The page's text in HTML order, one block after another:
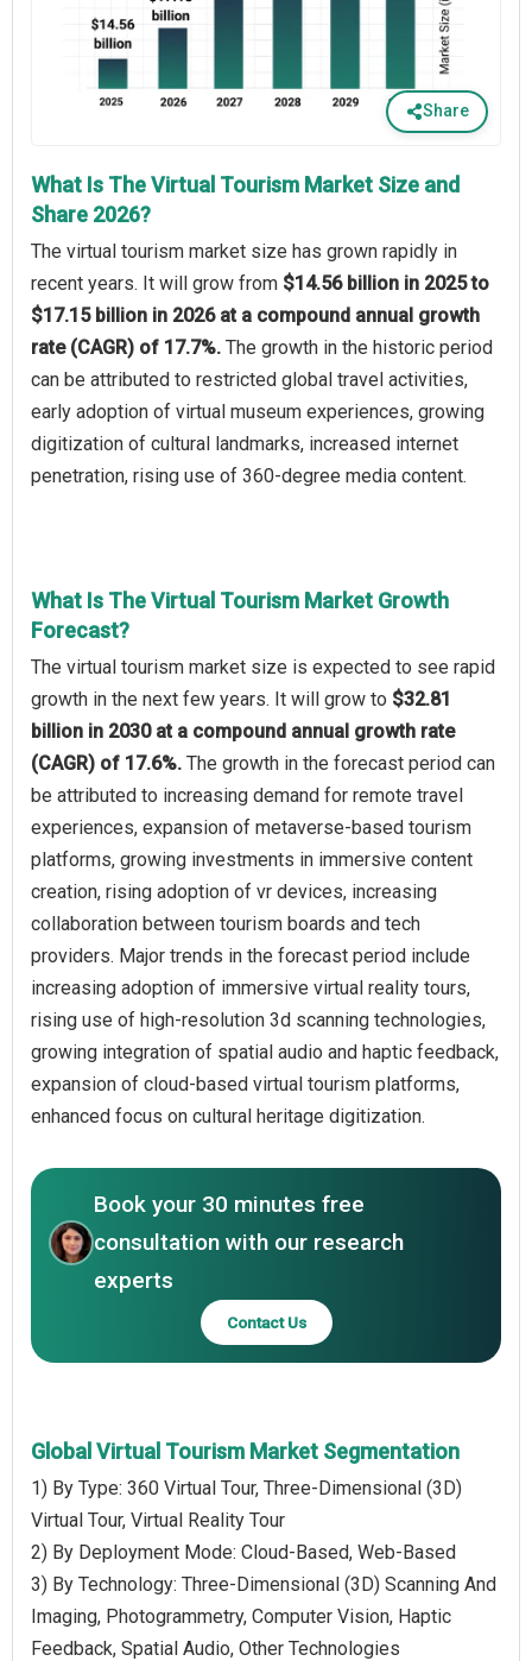
Share
What Is The Virtual Tourism Market Size and
Share 2026?
The virtual tourism market size has grown rapidly in
recent years. It will grow from $14.56 billion in 2025 to
$17.15 billion in 2026 at a compound annual growth
rate (CAGR) of 17.7%. The growth in the historic period
can be attributed to restricted global travel activities,
early adoption of virtual museum experiences, growing
digitization of cultural landmarks, increased internet
penetration, rising use of 360-degree media content.
What Is The Virtual Tourism Market Growth
Forecast?
The virtual tourism market size is expected to see rapid
growth in the next few years. It will grow to $32.81
billion in 2030 at a compound annual growth rate
(CAGR) of 17.6%. The growth in the forecast period can
be attributed to increasing demand for remote travel
experiences, expansion of metaverse-based tourism
platforms, growing investments in immersive content
creation, rising adoption of vr devices, increasing
collaboration between tourism boards and tech
providers. Major trends in the forecast period include
increasing adoption of immersive virtual reality tours,
rising use of high-resolution 3d scanning technologies,
growing integration of spatial audio and haptic feedback,
expansion of cloud-based virtual tourism platforms,
enhanced focus on cultural heritage digitization.
Book your 30 minutes free
consultation with our research
experts
Contact Us
Global Virtual Tourism Market Segmentation
1) By Type: 360 Virtual Tour, Three-Dimensional (3D)
Virtual Tour, Virtual Reality Tour
2) By Deployment Mode: Cloud-Based, Web-Based
3) By Technology: Three-Dimensional (3D) Scanning And
Imaging, Photogrammetry, Computer Vision, Haptic
Feedback, Spatial Audio, Other Technologies